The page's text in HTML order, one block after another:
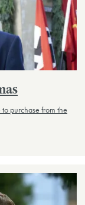
purchase from the